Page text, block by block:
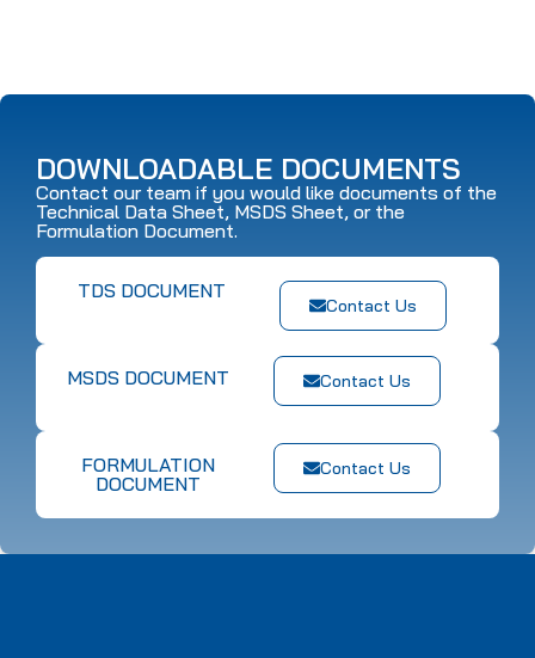
DOWNLOADABLE DOCUMENTS
Contact our team if you would like documents of the
Technical Data Sheet, MSDS Sheet, or the
Formulation Document.
Contact Us
TDS DOCUMENT
Contact Us
MSDS DOCUMENT
Contact Us
FORMULATION
DOCUMENT